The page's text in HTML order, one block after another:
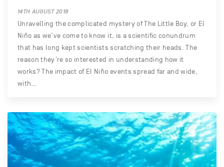
14TH AUGUST 2018
Unravelling the complicated mystery of The Little Boy, or El
Niño as we’ve come to know it, is a scientific conundrum
that has long kept scientists scratching their heads. The
reason they’re so interested in understanding how it
works? The impact of El Niño events spread far and wide,
with…